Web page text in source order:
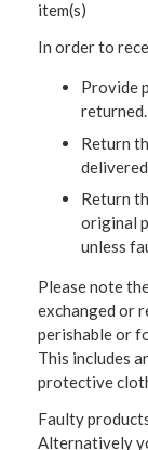
item(s)
In order to
Provide
returned.
Return
Return
original
unless
Please note
exchanged or
perishable or
This includes
protective
Faulty
Alternatively